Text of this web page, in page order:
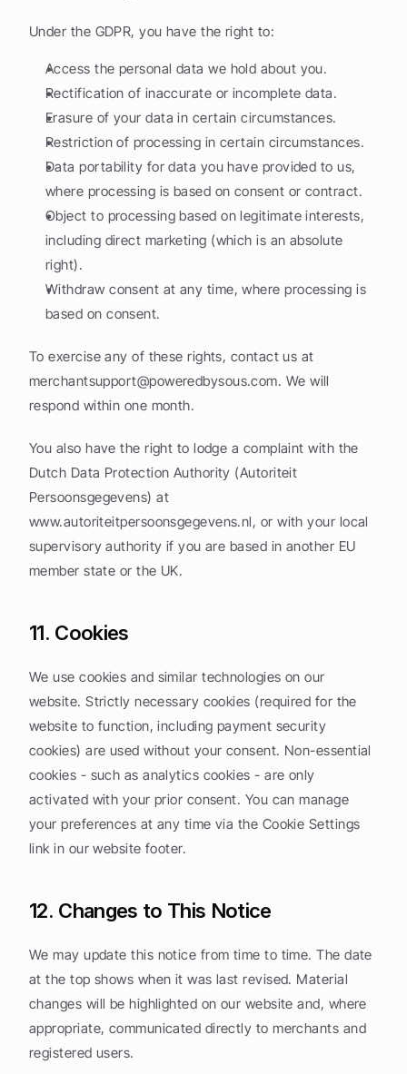
Under the GDPR, you have the right to:
Access the personal data we hold about you.
Rectification of inaccurate or incomplete data.
Erasure of your data in certain circumstances.
Restriction of processing in certain circumstances.
Data portability for data you have provided to us,
where processing is based on consent or contract.
Object to processing based on legitimate interests,
including direct marketing (which is an absolute
right).
Withdraw consent at any time, where processing is
based on consent.
merchantsupport@poweredbysous.com. We will
respond within one month.
You also have the right to lodge a complaint with the
Dutch Data Protection Authority (Autoriteit
Persoonsgegevens) at
www.autoriteitpersoonsgegevens.nl, or with your local
supervisory authority if you are based in another EU
member state or the UK.
11. Cookies
We use cookies and similar technologies on our
website. Strictly necessary cookies (required for the
website to function, including payment security
cookies) are used without your consent. Non-essential
cookies - such as analytics cookies - are only
activated with your prior consent. You can manage
your preferences at any time via the Cookie Settings
link in our website footer.
12. Changes to This Notice
We may update this notice from time to time. The date
at the top shows when it was last revised. Material
changes will be highlighted on our website and, where
appropriate, communicated directly to merchants and
registered users.